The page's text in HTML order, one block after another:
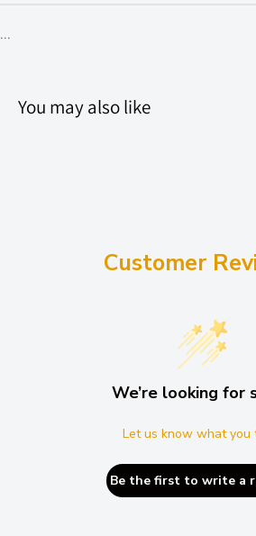
...
You may also like
Customer
We’re looking for
Let us know what you
Be the first to write a